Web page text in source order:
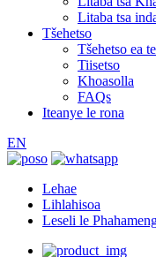
Litaba tsa
Tšehetso
Tšehetso ea
Tiisetso
Khoasolla
FAQs
Iteanye le rona
EN
Lehae
Lihlahisoa
Leseli le